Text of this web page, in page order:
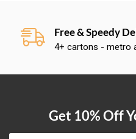
Free & Speedy
4+ cartons - metro
Get 10% Off